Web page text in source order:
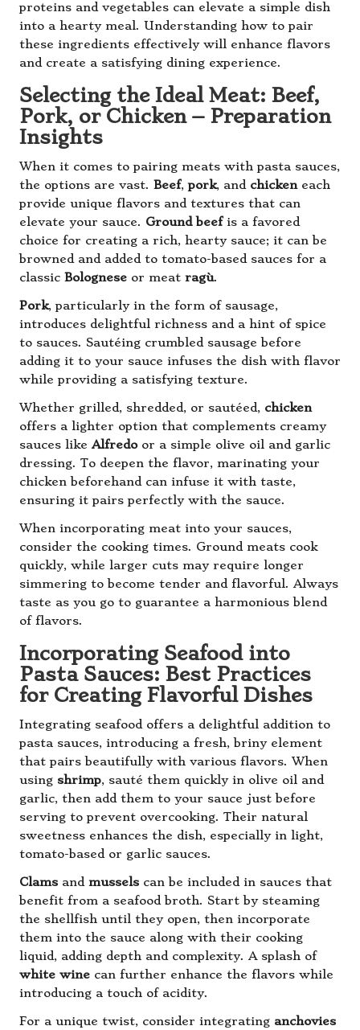
proteins and vegetables can elevate a simple dish
into a hearty meal. Understanding how to pair
these ingredients effectively will enhance flavors
and create a satisfying dining experience.
Selecting the Ideal Meat: Beef,
Pork, or Chicken – Preparation
Insights
When it comes to pairing meats with pasta sauces,
the options are vast. Beef,pork, and chickeneach
provide unique flavors and textures that can
elevate your sauce. Ground beefis a favored
choice for creating a rich, hearty sauce; it can be
browned and added to tomato-based sauces for a
classic Bolognese or meat ragù.
Pork, particularly in the form of sausage,
introduces delightful richness and a hint of spice
to sauces. Sautéing crumbled sausage before
adding it to your sauce infuses the dish with flavor
while providing a satisfying texture.
Whether grilled, shredded, or sautéed, chicken
offers a lighter option that complements creamy
sauces like Alfredoor a simple olive oil and garlic
dressing. To deepen the flavor, marinating your
chicken beforehand can infuse it with taste,
ensuring it pairs perfectly with the sauce.
When incorporating meat into your sauces,
consider the cooking times. Ground meats cook
quickly, while larger cuts may require longer
simmering to become tender and flavorful. Always
taste as you go to guarantee a harmonious blend
of flavors.
Incorporating Seafood into
Pasta Sauces: Best Practices
for Creating Flavorful Dishes
Integrating seafood offers a delightful addition to
pasta sauces, introducing a fresh, briny element
that pairs beautifully with various flavors. When
using shrimp, sauté them quickly in olive oil and
garlic, then add them to your sauce just before
serving to prevent overcooking. Their natural
sweetness enhances the dish, especially in light,
tomato-based or garlic sauces.
Clams and mussels can be included in sauces that
benefit from a seafood broth. Start by steaming
the shellfish until they open, then incorporate
them into the sauce along with their cooking
liquid, adding depth and complexity. A splash of
white wine can further enhance the flavors while
introducing a touch of acidity.
For a unique twist, consider integrating anchovies